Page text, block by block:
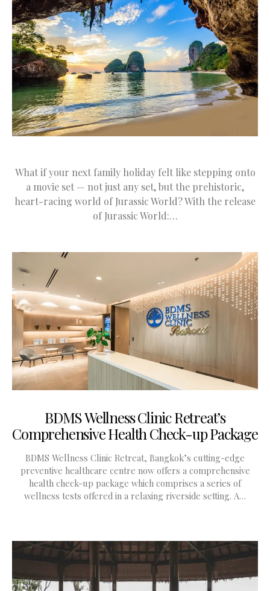
What if your next family holiday felt like stepping onto
a movie set — not just any set, but the prehistoric,
heart-racing world of Jurassic World? With the release
of Jurassic World:…
BDMS Wellness Clinic Retreat’s
Comprehensive Health Check-up Package
BDMS Wellness Clinic Retreat, Bangkok’s cutting-edge
preventive healthcare centre now offers a comprehensive
health check-up package which comprises a series of
wellness tests offered in a relaxing riverside setting. A…